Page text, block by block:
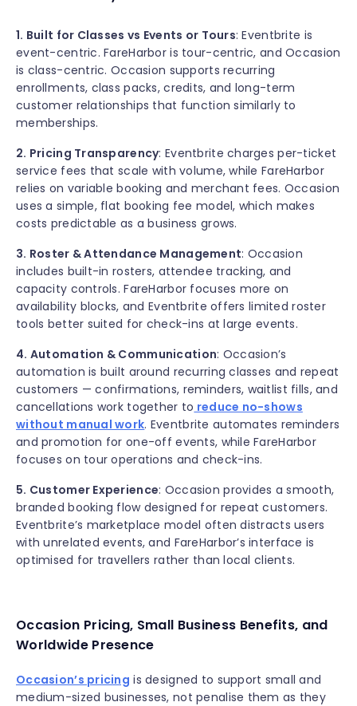
1. Built for Classes vs Events or Tours: Eventbrite is
event-centric. FareHarbor is tour-centric, and Occasion
is class-centric. Occasion supports recurring
enrollments, class packs, credits, and long-term
customer relationships that function similarly to
memberships.
2. Pricing Transparency: Eventbrite charges per-ticket
service fees that scale with volume, while FareHarbor
relies on variable booking and merchant fees. Occasion
uses a simple, flat booking fee model, which makes
costs predictable as a business grows.
3. Roster & Attendance Management: Occasion
includes built-in rosters, attendee tracking, and
capacity controls. FareHarbor focuses more on
availability blocks, and Eventbrite offers limited roster
tools better suited for check-ins at large events.
4. Automation & Communication: Occasion’s
automation is built around recurring classes and repeat
customers — confirmations, reminders, waitlist fills, and
cancellations work together to reduce no-shows
without manual work. Eventbrite automates reminders
and promotion for one-off events, while FareHarbor
focuses on tour operations and check-ins.
5. Customer Experience: Occasion provides a smooth,
branded booking flow designed for repeat customers.
Eventbrite’s marketplace model often distracts users
with unrelated events, and FareHarbor’s interface is
optimised for travellers rather than local clients.
Occasion Pricing, Small Business Benefits, and
Worldwide Presence
Occasion’s pricing is designed to support small and
medium-sized businesses, not penalise them as they